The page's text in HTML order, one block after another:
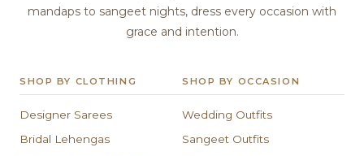
mandaps to sangeet nights, dress every occasion with
grace and intention.
SHOP BY CLOTHING
Designer Sarees
Bridal Lehengas
SHOP BY OCCASION
Wedding Outfits
Sangeet Outfits